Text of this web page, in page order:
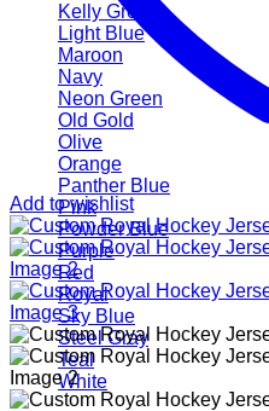
Kelly Green
Light Blue
Maroon
Navy
Neon Green
Old Gold
Olive
Orange
Panther Blue
Pink
Powder Blue
Purple
Red
Royal
Sky Blue
Steel Gray
Teal
White
Add to wishlist